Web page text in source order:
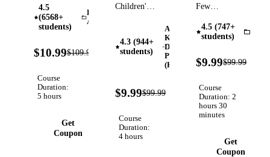
Solutions
with Real-
Applications
4.5
(6568+
students)
Data
Architecture
$10.99$109.99 Verified
Course
Duration:
5 hours
Get
Coupon
Children's
Illustrations
With
on Amazon
Canva AI
Tools
4.3 (944+
students)
Amazon
Kindle
Direct
Publishing
(KDP)
$9.99$99.99 Verified
Course
Duration:
4 hours
Creation
Few
With
Invideo AI,
Save 10x
More
AI-
Powered
Editing
Invideo AI
4.5 (747+
students)
$9.99$99.99
Course
Duration: 2
hours 30
minutes
Get
Coupon